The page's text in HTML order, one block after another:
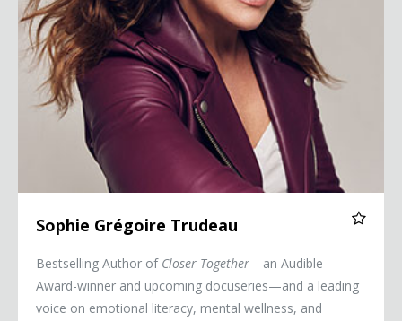
Sophie Grégoire Trudeau
Bestselling Author of Closer Together—an Audible
Award-winner and upcoming docuseries—and a leading
voice on emotional literacy, mental wellness, and